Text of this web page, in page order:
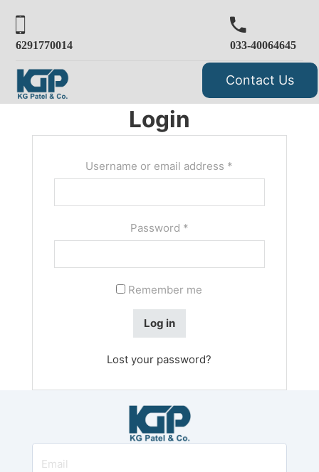
6291770014 033-40064645
Contact Us
Login
Username or email address *
Password *
Remember me
Log in
Lost your password?